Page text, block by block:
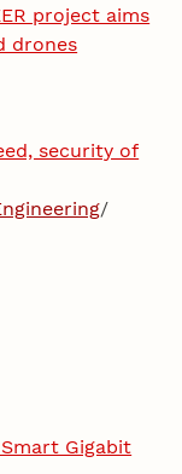
project aims
drones
security of
/
Gigabit